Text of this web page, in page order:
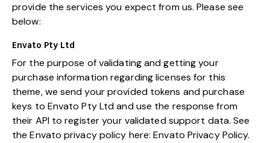
provide the services you expect from us. Please see
below:
Envato Pty Ltd
For the purpose of validating and getting your
purchase information regarding licenses for this
theme, we send your provided tokens and purchase
keys to Envato Pty Ltd and use the response from
their API to register your validated support data. See
the Envato privacy policy here:Envato Privacy Policy.